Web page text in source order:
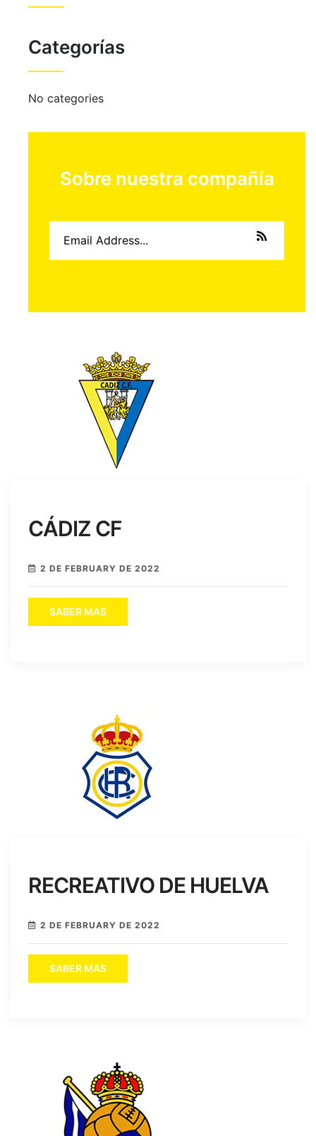
Categorías
No categories
Sobre nuestra compañía
CÁDIZ CF
2 DE FEBRUARY DE 2022
SABER MAS
RECREATIVO DE HUELVA
2 DE FEBRUARY DE 2022
SABER MAS